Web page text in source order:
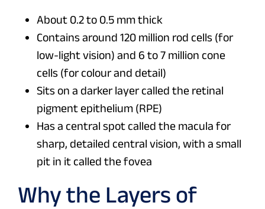
About 0.2 to 0.5 mm thick
Contains around 120 million rod cells (for
low-light vision) and 6 to 7 million cone
cells (for colour and detail)
Sits on a darker layer called the retinal
pigment epithelium (RPE)
Has a central spot called the macula for
sharp, detailed central vision, with a small
pit in it called the fovea
Why the Layers of